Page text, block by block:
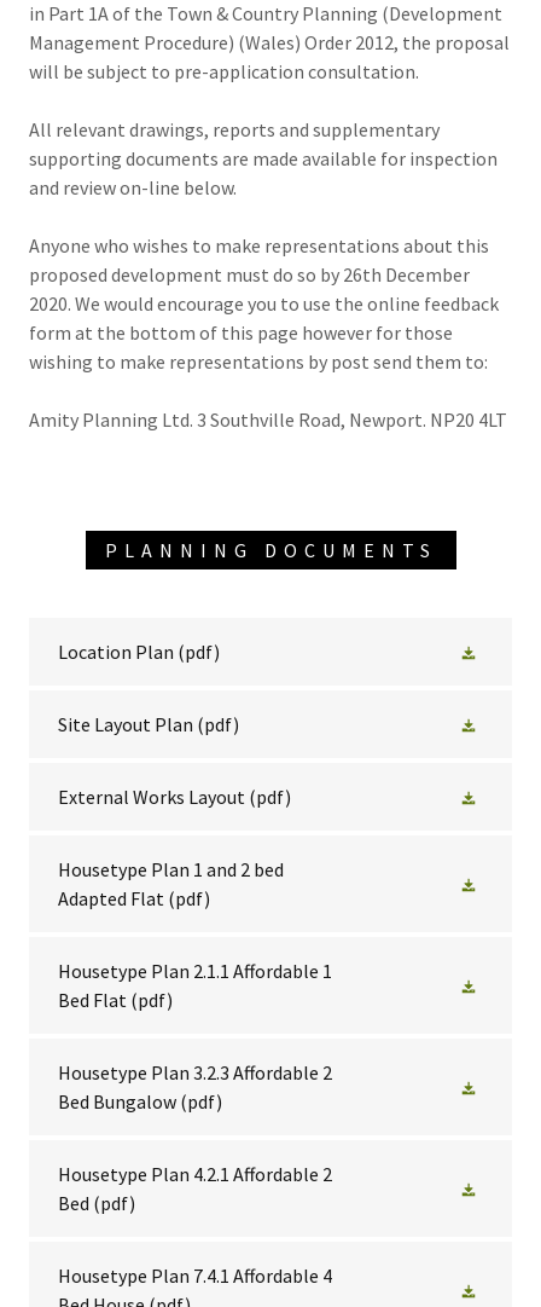
in Part 1A of the Town & Country Planning (Development
Management Procedure) (Wales) Order 2012, the proposal
will be subject to pre-application consultation.
All relevant drawings, reports and supplementary
supporting documents are made available for inspection
and review on-line below.
Anyone who wishes to make representations about this
proposed development must do so by 26th December
2020. We would encourage you to use the online feedback
form at the bottom of this page however for those
wishing to make representations by post send them to:
Amity Planning Ltd. 3 Southville Road, Newport. NP20 4LT
PLANNING DOCUMENTS
Location Plan (pdf)
Site Layout Plan (pdf)
External Works Layout (pdf)
Housetype Plan 1 and 2 bed
Adapted Flat (pdf)
Housetype Plan 2.1.1 Affordable 1
Bed Flat (pdf)
Housetype Plan 3.2.3 Affordable 2
Bed Bungalow (pdf)
Housetype Plan 4.2.1 Affordable 2
Bed (pdf)
Housetype Plan 7.4.1 Affordable 4